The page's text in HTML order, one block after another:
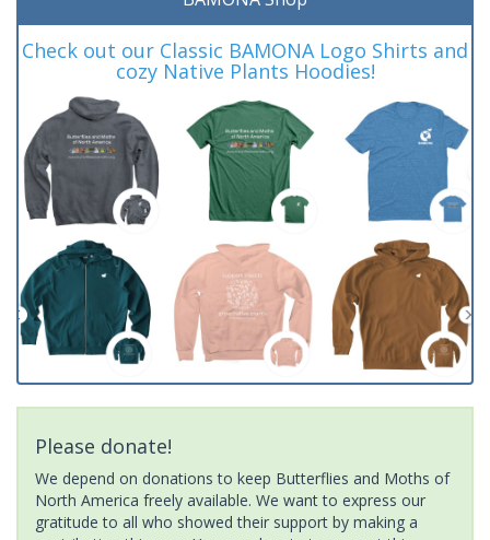
Check out our Classic BAMONA Logo Shirts and
cozy Native Plants Hoodies!
Please donate!
We depend on donations to keep Butterflies and Moths of
North America freely available. We want to express our
gratitude to all who showed their support by making a